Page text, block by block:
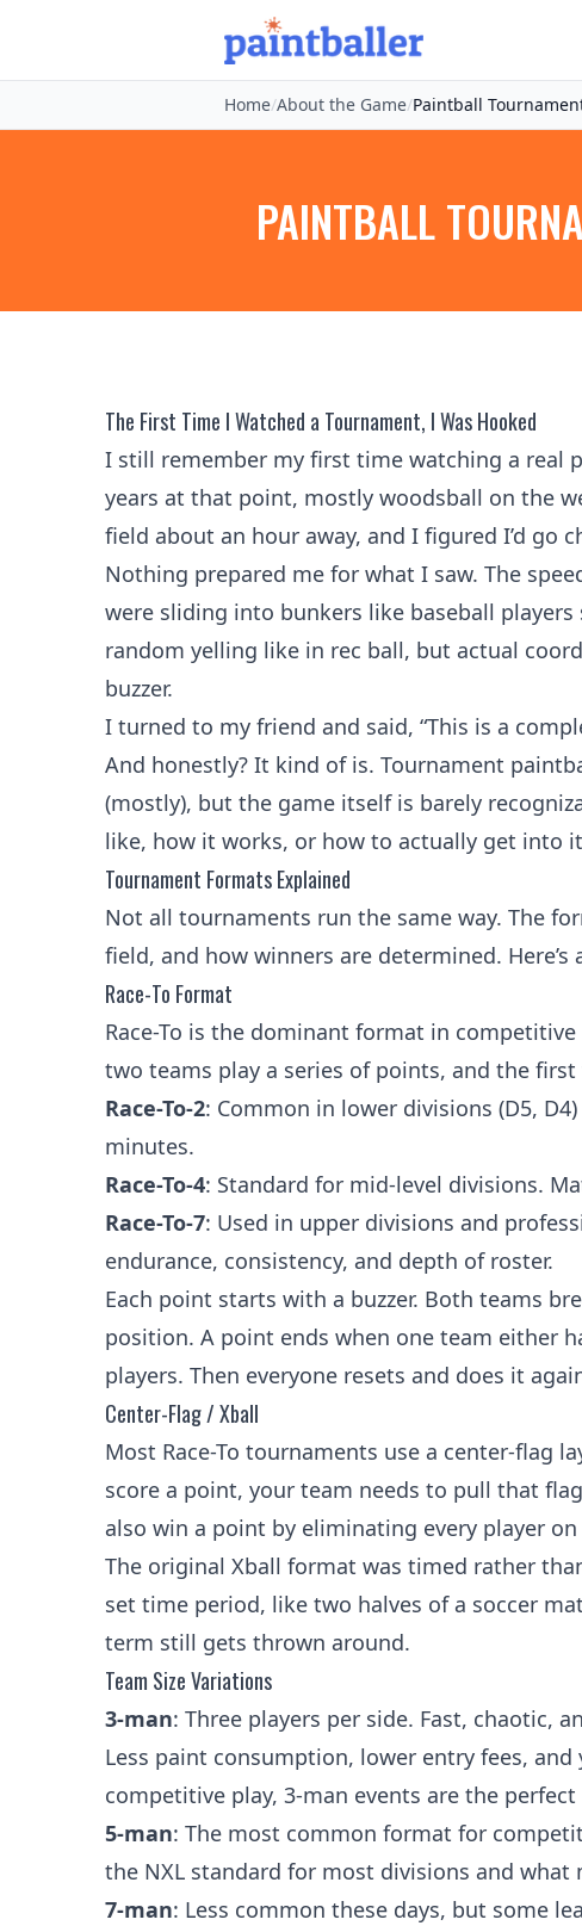
Home/About the Game/Paintball
PAINTBALL
The First Time I Watched a Tournament, I Was Hooked
I still remember my first time watching a real
years at that point, mostly woodsball on the
field about an hour away, and I figured I’d go
Nothing prepared me for what I saw. The
were sliding into bunkers like baseball
random yelling like in rec ball, but actual
buzzer.
I turned to my friend and said, “This is a
And honestly? It kind of is. Tournament
(mostly), but the game itself is barely
like, how it works, or how to actually get into
Tournament Formats Explained
Not all tournaments run the same way. The
field, and how winners are determined.
Race-To Format
Race-To is the dominant format in
two teams play a series of points, and the
Race-To-2: Common in lower divisions (D5,
minutes.
Race-To-4: Standard for mid-level divisions.
Race-To-7: Used in upper divisions and
endurance, consistency, and depth of roster.
Each point starts with a buzzer. Both teams
position. A point ends when one team either
players. Then everyone resets and does it
Center-Flag / Xball
Most Race-To tournaments use a center-flag
score a point, your team needs to pull that
also win a point by eliminating every player
The original Xball format was timed rather
set time period, like two halves of a soccer
term still gets thrown around.
Team Size Variations
3-man: Three players per side. Fast, chaotic,
Less paint consumption, lower entry fees,
competitive play, 3-man events are the
5-man: The most common format for
the NXL standard for most divisions and
7-man: Less common these days, but some